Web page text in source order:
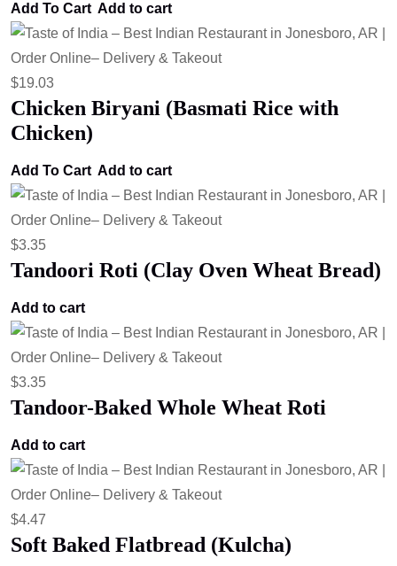
Add To Cart Add to cart
$19.03
Chicken Biryani (Basmati Rice with
Chicken)
Add To Cart Add to cart
$3.35
Tandoori Roti (Clay Oven Wheat Bread)
Add to cart
$3.35
Tandoor-Baked Whole Wheat Roti
Add to cart
$4.47
Soft Baked Flatbread (Kulcha)